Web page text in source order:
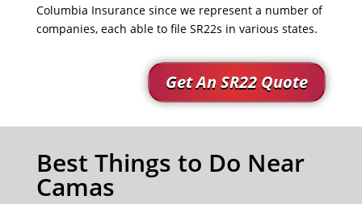
Columbia Insurance since we represent a number of
companies, each able to file SR22s in various states.
Get An SR22 Quote
Best Things to Do Near
Camas